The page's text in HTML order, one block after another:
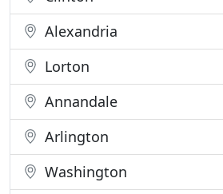
Alexandria
Lorton
Annandale
Arlington
Washington